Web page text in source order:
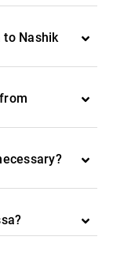
Nashik